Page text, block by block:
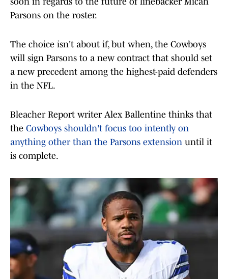
Parsons on the roster.
The choice isn't about if, but when, the Cowboys
will sign Parsons to a new contract that should set
a new precedent among the highest-paid defenders
in the NFL.
Bleacher Report writer Alex Ballentine thinks that
the Cowboys shouldn't focus too intently on
anything other than the Parsons extension until it
is complete.